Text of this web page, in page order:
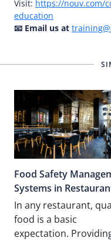
Visit: https://nouv.com/
education
📧 Email us at
Food Safety
Systems in
Apply and Implement
Peace of Mind
In any restaurant,
food is a basic
expectation.